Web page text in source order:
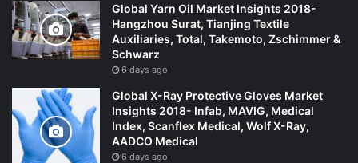
Global Yarn Oil Market Insights 2018-
Hangzhou Surat, Tianjing Textile
Auxiliaries, Total, Takemoto, Zschimmer &
Schwarz
6 days ago
Global X-Ray Protective Gloves Market
Insights 2018- Infab, MAVIG, Medical
Index, Scanflex Medical, Wolf X-Ray,
AADCO Medical
6 days ago